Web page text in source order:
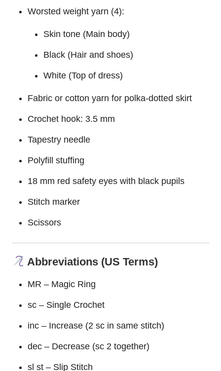
Worsted weight yarn (4):
Skin tone (Main body)
Black (Hair and shoes)
White (Top of dress)
Fabric or cotton yarn for polka-dotted skirt
Crochet hook: 3.5 mm
Tapestry needle
Polyfill stuffing
18 mm red safety eyes with black pupils
Stitch marker
Scissors
Abbreviations (US Terms)
MR – Magic Ring
sc – Single Crochet
inc – Increase (2 sc in same stitch)
dec – Decrease (sc 2 together)
sl st – Slip Stitch